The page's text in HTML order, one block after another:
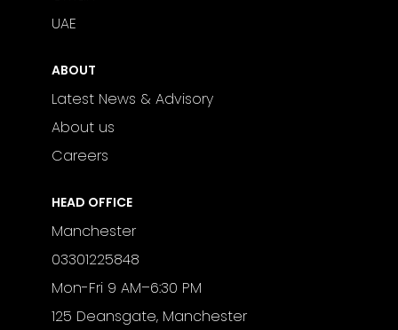
UAE
ABOUT
Latest News & Advisory
About us
Careers
HEAD OFFICE
Manchester
03301225848
Mon-Fri 9 AM–6:30 PM
125 Deansgate, Manchester